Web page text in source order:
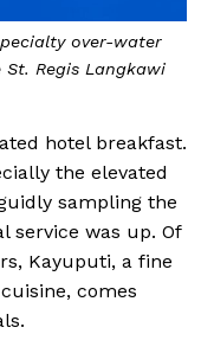
over-water
Regis Langkawi
hotel breakfast.
the elevated
sampling the
service was up. Of
Kayuputi, a fine
comes